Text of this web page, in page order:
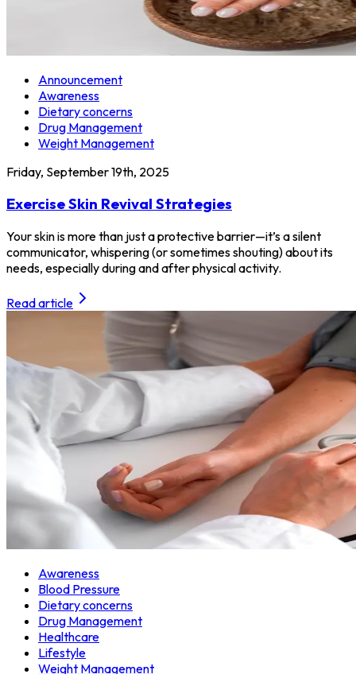
Announcement
Awareness
Dietary concerns
Drug Management
Weight Management
Friday, September 19th, 2025
Exercise Skin Revival Strategies
Your skin is more than just a protective barrier—it’s a silent
communicator, whispering (or sometimes shouting) about its
needs, especially during and after physical activity.
Read article
Awareness
Blood Pressure
Dietary concerns
Drug Management
Healthcare
Lifestyle
Weight Management